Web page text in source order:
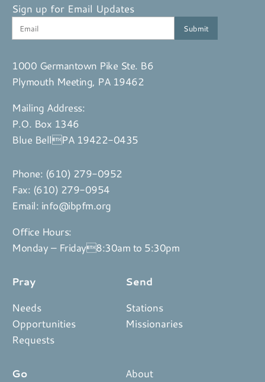
Sign up for Email Updates
1000 Germantown Pike Ste. B6
Plymouth Meeting, PA 19462
Mailing Address:
P.O. Box 1346
Blue BellPA 19422-0435
Phone: (610) 279-0952
Fax: (610) 279-0954
Email: info@ibpfm.org
Office Hours:
Monday – Friday8:30am to 5:30pm
Pray
Needs
Opportunities
Requests
Send
Stations
Missionaries
Go
About